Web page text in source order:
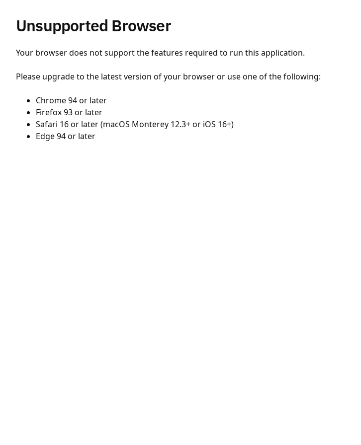
Unsupported Browser
Your browser does not support the features required to run this application.
Please upgrade to the latest version of your browser or use one of the following:
Chrome 94 or later
Firefox 93 or later
Safari 16 or later (macOS Monterey 12.3+ or iOS 16+)
Edge 94 or later